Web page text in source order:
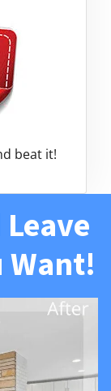
beat it!
Want!